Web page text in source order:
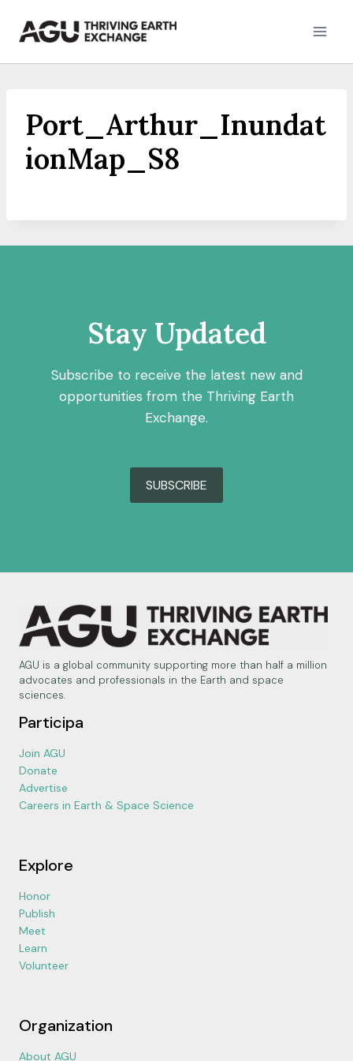
Port_Arthur_Inundat
ionMap_S8
Stay Updated
Subscribe to receive the latest new and
opportunities from the Thriving Earth
Exchange.
SUBSCRIBE
AGU is a global community supporting more than half a million
advocates and professionals in the Earth and space
sciences.
Participa
Join AGU
Donate
Advertise
Careers in Earth & Space Science
Explore
Honor
Publish
Meet
Learn
Volunteer
Organization
About AGU